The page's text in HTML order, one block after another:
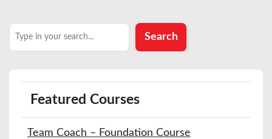
Search
Featured Courses
Team Coach – Foundation Course